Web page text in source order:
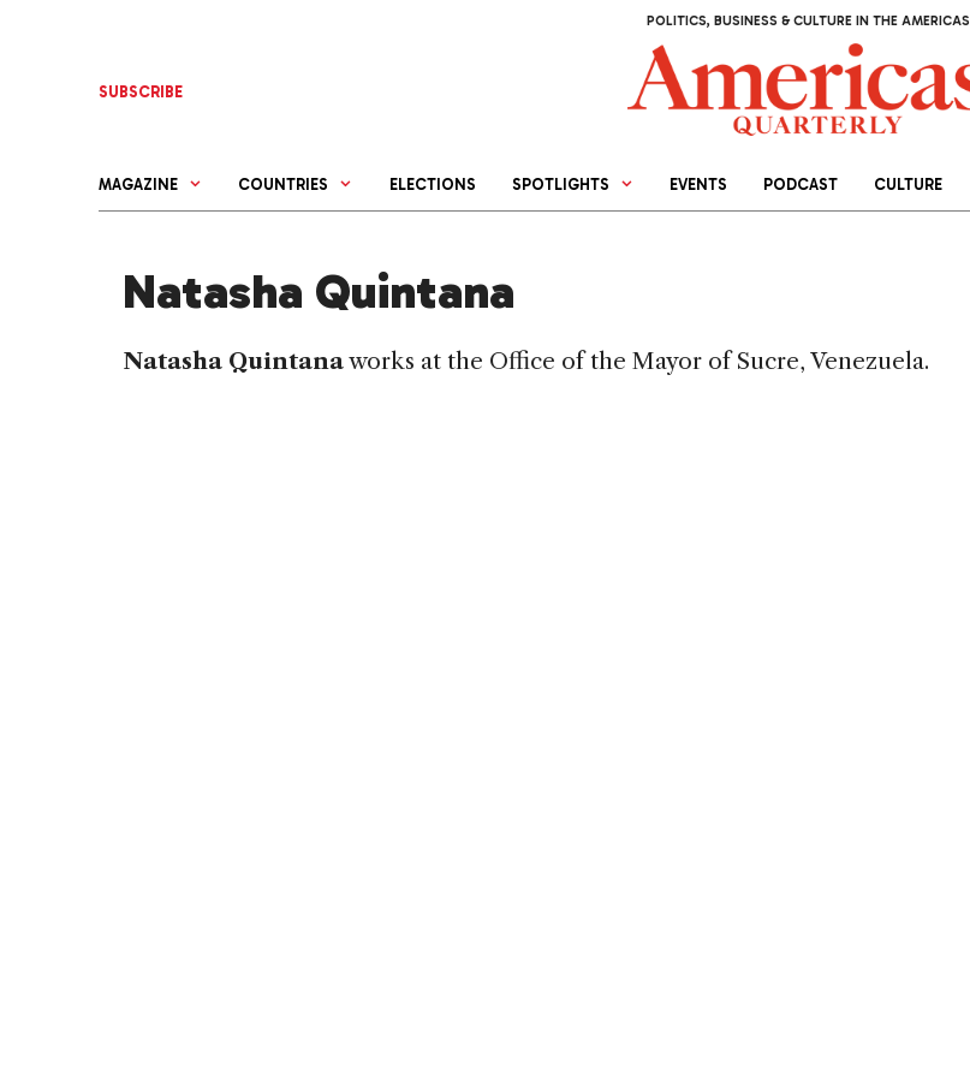
POLITICS, BUSINESS & CULTURE IN THE AMERICAS
SUBSCRIBE
MAGAZINE COUNTRIES ELECTIONS SPOTLIGHTS EVENTS PODCAST CULTURE
Natasha Quintana
Natasha Quintanaworks at the Office of the Mayor of Sucre, Venezuela.